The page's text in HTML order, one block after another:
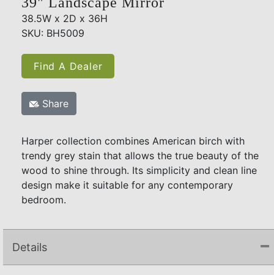
38.5W x 2D x 36H
SKU: BH5009
Find A Dealer
Share
Harper collection combines American birch with
trendy grey stain that allows the true beauty of the
wood to shine through. Its simplicity and clean line
design make it suitable for any contemporary
bedroom.
Details